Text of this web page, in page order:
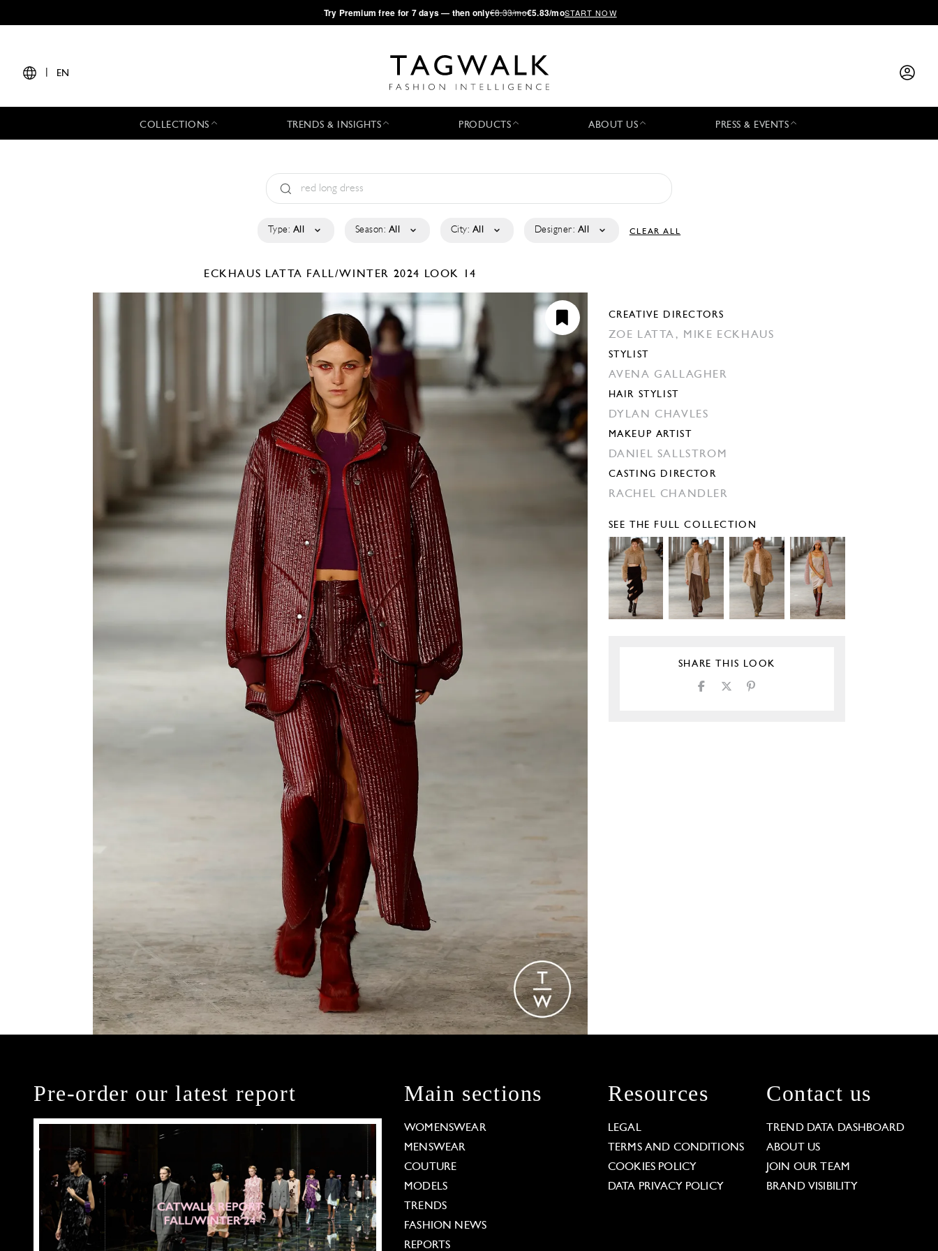
·Try Premium free for 7 days — then only€8.33/mo€5.83/moSTART NOW
EN
COLLECTIONS TRENDS & INSIGHTS PRODUCTS ABOUT US PRESS & EVENTS
Type: All Season: All City: All Designer: All CLEAR ALL
ECKHAUS LATTA FALL/WINTER 2024 LOOK 14
CREATIVE DIRECTORS
ZOE LATTA, MIKE ECKHAUS
STYLIST
AVENA GALLAGHER
HAIR STYLIST
DYLAN CHAVLES
MAKEUP ARTIST
DANIEL SALLSTROM
CASTING DIRECTOR
RACHEL CHANDLER
SEE THE FULL COLLECTION
SHARE THIS LOOK
Pre-order our latest report Main sections
WOMENSWEAR
MENSWEAR
COUTURE
MODELS
TRENDS
FASHION NEWS
REPORTS
Resources
LEGAL
TERMS AND CONDITIONS
COOKIES POLICY
DATA PRIVACY POLICY
Contact us
TREND DATA DASHBOARD
ABOUT US
JOIN OUR TEAM
BRAND VISIBILITY